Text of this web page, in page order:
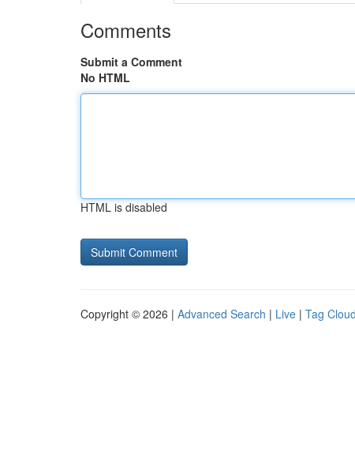
Comments
Submit a Comment
No HTML
HTML is disabled
Copyright © 2026 | Advanced Search | Live | Tag Cloud